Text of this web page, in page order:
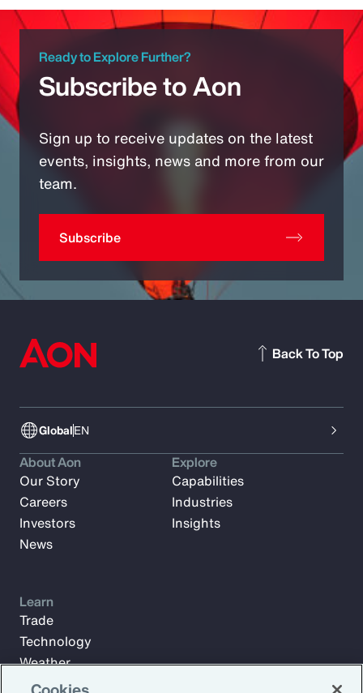
Ready to Explore Further?
Subscribe to Aon
Sign up to receive updates on the latest
events, insights, news and more from our
team.
Subscribe
GlobalEN
Back To Top
About Aon
Our Story
Careers
Investors
News
Explore
Capabilities
Industries
Insights
Learn
Trade
Technology
Weather
Workforce